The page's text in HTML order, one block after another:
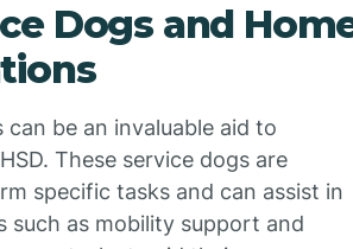
Dogs and
can be an invaluable aid to
These service dogs are
specific tasks and can assist in
such as mobility support and